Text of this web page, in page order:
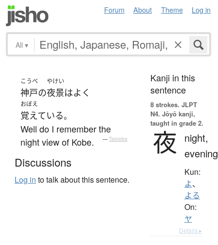
Forum About Theme Log in
All ▾
こうべ
神戸の
やけい
夜景はよく
おぼえ
覚えている。
Well do I remember the
night view of Kobe.
— Tatoeba
Discussions
Log in to talk about this sentence.
Kanji in this
sentence
8 strokes. JLPT
N4. Jōyō kanji,
taught in grade 2.
夜
night,
evening
Kun:
よ、
よる
On:
ヤ
Details ▸